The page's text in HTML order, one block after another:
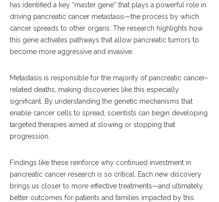
has identified a key “master gene” that plays a powerful role in
driving pancreatic cancer metastasis—the process by which
cancer spreads to other organs. The research highlights how
this gene activates pathways that allow pancreatic tumors to
become more aggressive and invasive.
Metastasis is responsible for the majority of pancreatic cancer–
related deaths, making discoveries like this especially
significant. By understanding the genetic mechanisms that
enable cancer cells to spread, scientists can begin developing
targeted therapies aimed at slowing or stopping that
progression.
Findings like these reinforce why continued investment in
pancreatic cancer research is so critical. Each new discovery
brings us closer to more effective treatments—and ultimately,
better outcomes for patients and families impacted by this